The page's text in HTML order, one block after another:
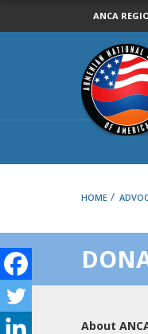
ANCA
Armenian
National
Committee
of
America
HOME /
About